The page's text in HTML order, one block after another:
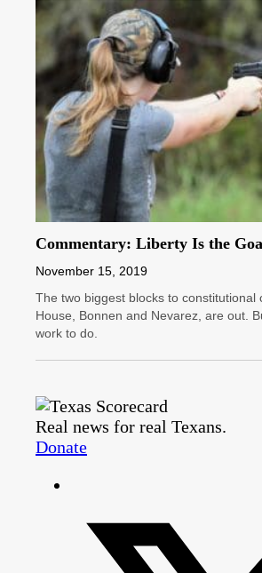
Commentary: Liberty Is the
November 15, 2019
The two biggest blocks to constitutional
House, Bonnen and Nevarez, are out.
work to do.
Real news for real Texans.
Donate